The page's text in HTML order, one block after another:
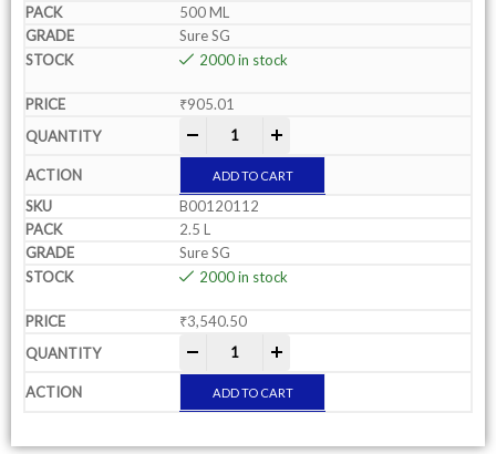
500 ML
Sure SG
2000 in stock
₹905.01
ADD TO CART
B00120112
2.5 L
Sure SG
2000 in stock
₹3,540.50
ADD TO CART